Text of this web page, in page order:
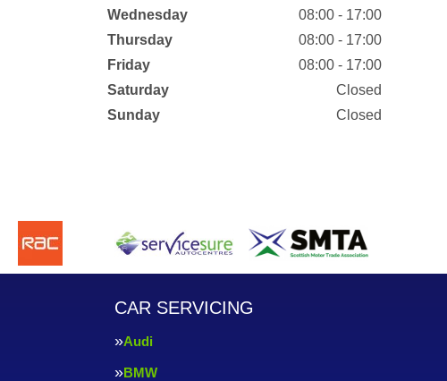
Wednesday
08:00 - 17:00
Thursday
08:00 - 17:00
Friday
08:00 - 17:00
Saturday
Closed
Sunday
Closed
CAR SERVICING
Audi
BMW